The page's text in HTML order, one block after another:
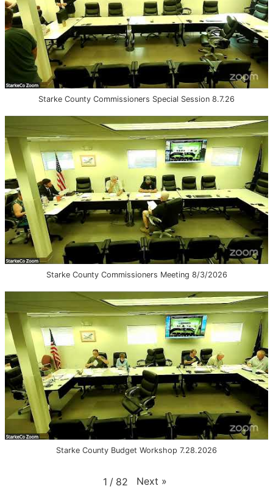
Starke County Commissioners Special Session 8.7.26
Starke County Commissioners Meeting 8/3/2026
Starke County Budget Workshop 7.28.2026
1 / 82 Next »